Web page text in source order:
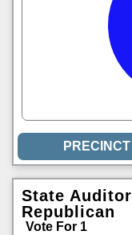
State Auditor
Republican
Vote For 1